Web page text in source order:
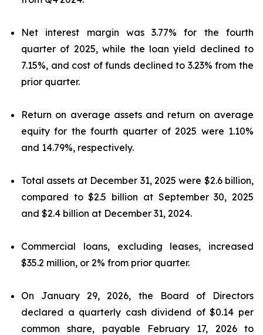
Net interest margin was 3.77% for the fourth
quarter of 2025, while the loan yield declined to
7.15%, and cost of funds declined to 3.23% from the
prior quarter.
Return on average assets and return on average
equity for the fourth quarter of 2025 were 1.10%
and 14.79%, respectively.
Total assets at December 31, 2025 were $2.6 billion,
compared to $2.5 billion at September 30, 2025
and $2.4 billion at December 31, 2024.
Commercial loans, excluding leases, increased
$35.2 million, or 2% from prior quarter.
On January 29, 2026, the Board of Directors
declared a quarterly cash dividend of $0.14 per
common share, payable February 17, 2026 to